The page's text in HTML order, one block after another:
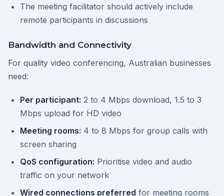
The meeting facilitator should actively include
remote participants in discussions
Bandwidth and Connectivity
For quality video conferencing, Australian businesses
need:
Per participant: 2 to 4 Mbps download, 1.5 to 3
Mbps upload for HD video
Meeting rooms: 4 to 8 Mbps for group calls with
screen sharing
QoS configuration: Prioritise video and audio
traffic on your network
Wired connections preferred for meeting rooms